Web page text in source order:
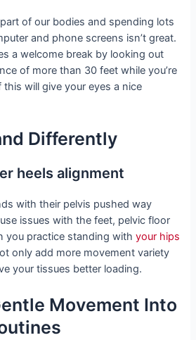
of our bodies and spending lots
and phone screens isn’t great.
a welcome break by looking out
of more than 30 feet while you’re
will give your eyes a nice
Differently
heels alignment
with their pelvis pushed way
issues with the feet, pelvic floor
you practice standing withyour hips
only add more movement variety
your tissues better loading.
Movement Into